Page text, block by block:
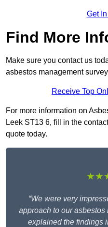
Get
Find More
Make sure you contact us
asbestos management
Receive Top
For more information on
Leek ST13 6, fill in the
quote today.
“We were very
approach to our
explained the findings